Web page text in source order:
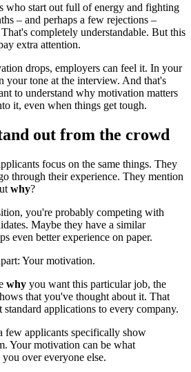
who start out full of energy and fighting
– and perhaps a few rejections –
completely understandable. But this
extra attention.
drops, employers can feel it. In your
your tone at the interview. And that's
to understand why motivation matters
it, even when things get tough.
out from the crowd
focus on the same things. They
through their experience. They mention
why?
you're probably competing with
Maybe they have a similar
even better experience on paper.
Your motivation.
why you want this particular job, the
that you've thought about it. That
applications to every company.
few applicants specifically show
Your motivation can be what
over everyone else.